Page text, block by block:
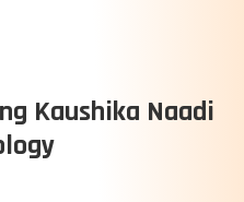
Kaushika Naadi